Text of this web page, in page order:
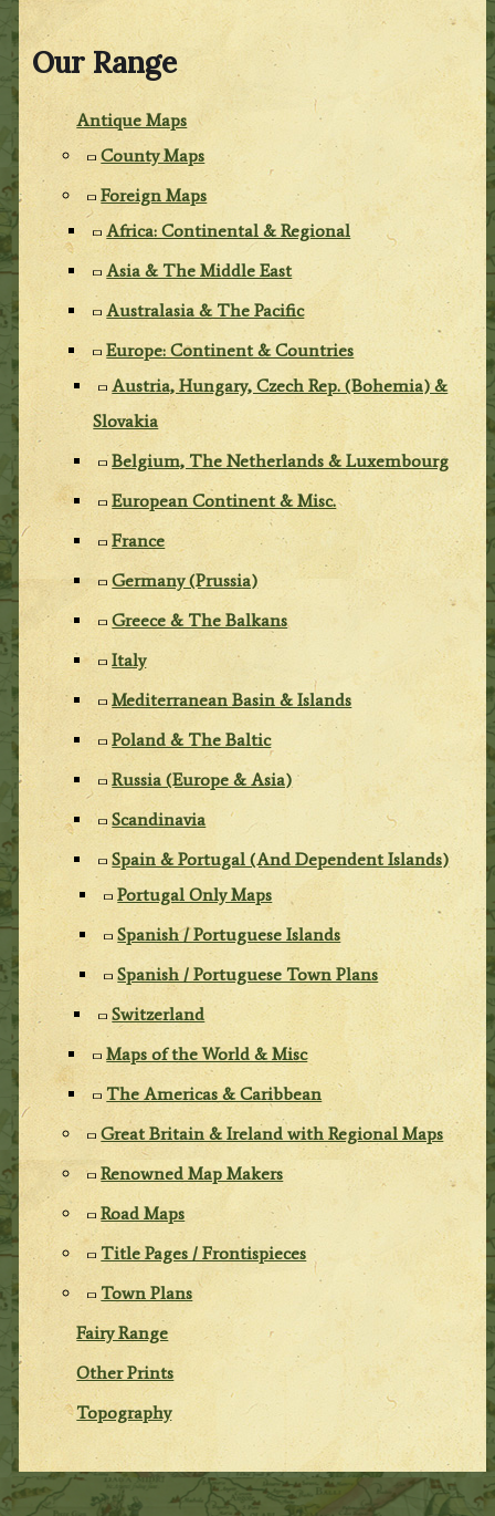
Our Range
Antique Maps
County Maps
Foreign Maps
Africa: Continental & Regional
Asia & The Middle East
Australasia & The Pacific
Europe: Continent & Countries
Austria, Hungary, Czech Rep. (Bohemia) &
Slovakia
Belgium, The Netherlands & Luxembourg
European Continent & Misc.
France
Germany (Prussia)
Greece & The Balkans
Italy
Mediterranean Basin & Islands
Poland & The Baltic
Russia (Europe & Asia)
Scandinavia
Spain & Portugal (And Dependent Islands)
Portugal Only Maps
Spanish / Portuguese Islands
Spanish / Portuguese Town Plans
Switzerland
Maps of the World & Misc
The Americas & Caribbean
Great Britain & Ireland with Regional Maps
Renowned Map Makers
Road Maps
Title Pages / Frontispieces
Town Plans
Fairy Range
Other Prints
Topography